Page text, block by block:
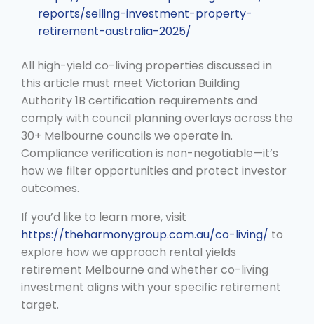
reports/selling-investment-property-
retirement-australia-2025/
All high-yield co-living properties discussed in
this article must meet Victorian Building
Authority 1B certification requirements and
comply with council planning overlays across the
30+ Melbourne councils we operate in.
Compliance verification is non-negotiable—it’s
how we filter opportunities and protect investor
outcomes.
If you’d like to learn more, visit
https://theharmonygroup.com.au/co-living/ to
explore how we approach rental yields
retirement Melbourne and whether co-living
investment aligns with your specific retirement
target.